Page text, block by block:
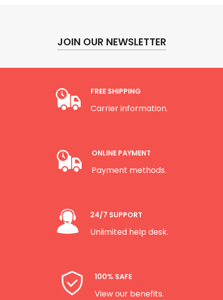
JOIN OUR NEWSLETTER
FREE SHIPPING
Carrier information.
ONLINE PAYMENT
Payment methods.
24/7 SUPPORT
Unlimited help desk.
100% SAFE
View our benefits.